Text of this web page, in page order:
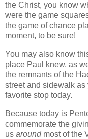
the Christ, you know
were the game
the game of chance
moment, to be sure!
You may also know
place Paul knew, as
the remnants of the
street and sidewalk
favorite stop today.
Because today is
commemorate the
us aroundmost of the